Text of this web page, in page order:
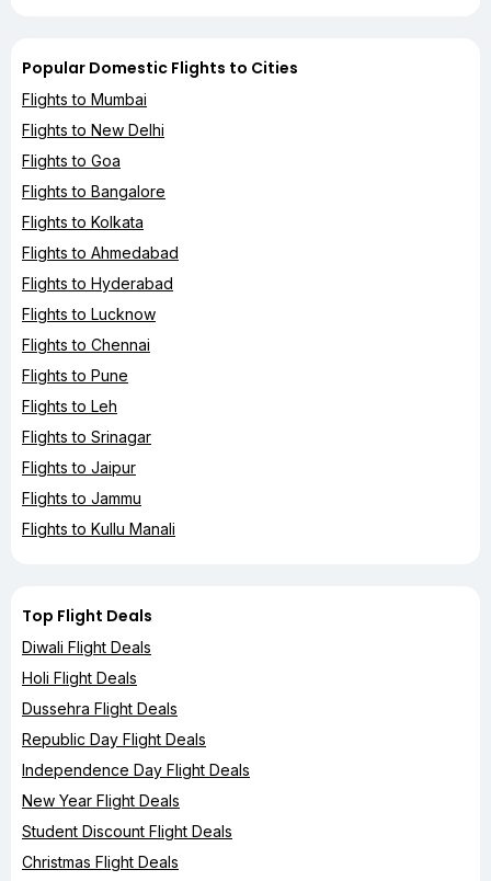
Popular Domestic Flights to Cities
Flights to Mumbai
Flights to New Delhi
Flights to Goa
Flights to Bangalore
Flights to Kolkata
Flights to Ahmedabad
Flights to Hyderabad
Flights to Lucknow
Flights to Chennai
Flights to Pune
Flights to Leh
Flights to Srinagar
Flights to Jaipur
Flights to Jammu
Flights to Kullu Manali
Top Flight Deals
Diwali Flight Deals
Holi Flight Deals
Dussehra Flight Deals
Republic Day Flight Deals
Independence Day Flight Deals
New Year Flight Deals
Student Discount Flight Deals
Christmas Flight Deals